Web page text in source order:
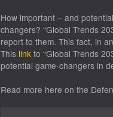
How important – and
changers? “Global Trends
report to them. This fact, in
This link to “Global Trends
potential game-changers in
Read more here on the